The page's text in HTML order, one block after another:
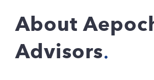
About
Advisors